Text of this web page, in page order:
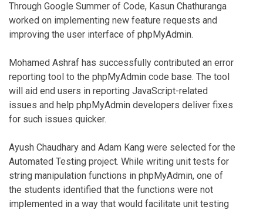
Through Google Summer of Code, Kasun Chathuranga
worked on implementing new feature requests and
improving the user interface of phpMyAdmin.
Mohamed Ashraf has successfully contributed an error
reporting tool to the phpMyAdmin code base. The tool
will aid end users in reporting JavaScript-related
issues and help phpMyAdmin developers deliver fixes
for such issues quicker.
Ayush Chaudhary and Adam Kang were selected for the
Automated Testing project. While writing unit tests for
string manipulation functions in phpMyAdmin, one of
the students identified that the functions were not
implemented in a way that would facilitate unit testing